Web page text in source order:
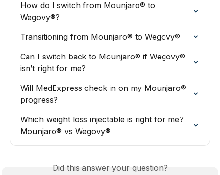
How do I switch from Mounjaro® to
Wegovy®?
Transitioning from Mounjaro® to Wegovy®
Can I switch back to Mounjaro® if Wegovy®
isn’t right for me?
Will MedExpress check in on my Mounjaro®
progress?
Which weight loss injectable is right for me?
Mounjaro® vs Wegovy®
Did this answer your question?